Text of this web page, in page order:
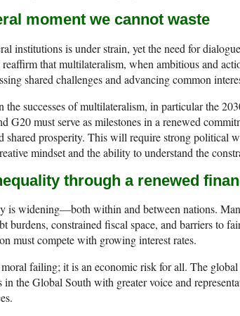
moment we cannot waste
institutions is under strain, yet the need for
reaffirm that multilateralism, when ambitious and
shared challenges and advancing common
the successes of multilateralism, in particular the
G20 must serve as milestones in a renewed
shared prosperity. This will require strong political
mindset and the ability to understand the
through a renewed
is widening—both within and between nations.
burdens, constrained fiscal space, and barriers to
must compete with growing interest rates.
failing; it is an economic risk for all. The
in the Global South with greater voice and